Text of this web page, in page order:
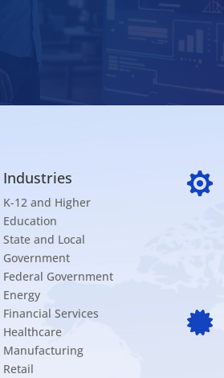
Industries
K-12 and Higher
Education
State and Local
Government
Federal Government
Energy
Financial Services
Healthcare
Manufacturing
Retail

